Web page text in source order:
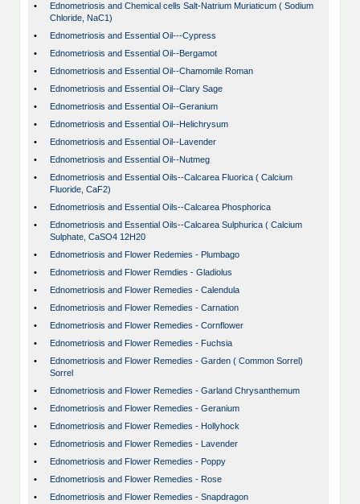
•
Ednometriosis and Chemical cells Salt-Natrium Muriaticum ( Sodium
Chloride, NaC1)
•
Ednometriosis and Essential Oil---Cypress
•
Ednometriosis and Essential Oil--Bergamot
•
Ednometriosis and Essential Oil--Chamomile Roman
•
Ednometriosis and Essential Oil--Clary Sage
•
Ednometriosis and Essential Oil--Geranium
•
Ednometriosis and Essential Oil--Helichrysum
•
Ednometriosis and Essential Oil--Lavender
•
Ednometriosis and Essential Oil--Nutmeg
•
Ednometriosis and Essential Oils--Calcarea Fluorica ( Calcium
Fluoride, CaF2)
•
Ednometriosis and Essential Oils--Calcarea Phosphorica
•
Ednometriosis and Essential Oils--Calcarea Sulphurica ( Calcium
Sulphate, CaSO4 12H20
•
Ednometriosis and Flower Redemies - Plumbago
•
Ednometriosis and Flower Remdies - Gladiolus
•
Ednometriosis and Flower Remedies - Calendula
•
Ednometriosis and Flower Remedies - Carnation
•
Ednometriosis and Flower Remedies - Cornflower
•
Ednometriosis and Flower Remedies - Fuchsia
•
Ednometriosis and Flower Remedies - Garden ( Common Sorrel)
Sorrel
•
Ednometriosis and Flower Remedies - Garland Chrysanthemum
•
Ednometriosis and Flower Remedies - Geranium
•
Ednometriosis and Flower Remedies - Hollyhock
•
Ednometriosis and Flower Remedies - Lavender
•
Ednometriosis and Flower Remedies - Poppy
•
Ednometriosis and Flower Remedies - Rose
•
Ednometriosis and Flower Remedies - Snapdragon